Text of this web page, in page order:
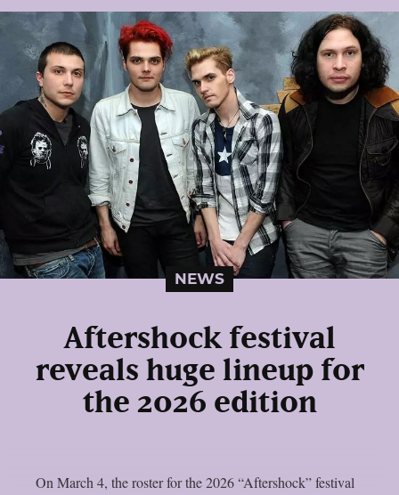
NEWS
Aftershock festival
reveals huge lineup for
the 2026 edition
On March 4, the roster for the 2026 “Aftershock” festival